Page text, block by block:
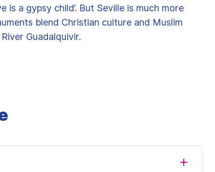
is a gypsy child’. But Seville is much more
blend Christian culture and Muslim
Guadalquivir.